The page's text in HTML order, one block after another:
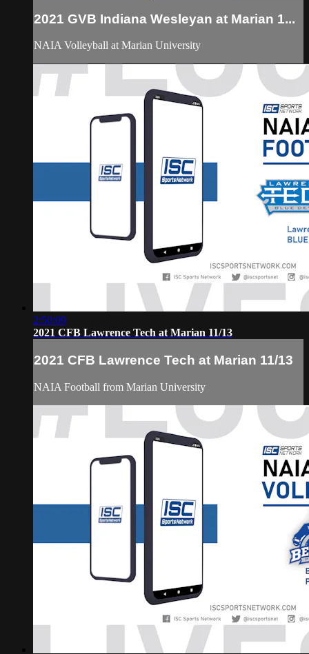
2021 GVB Indiana Wesleyan at Marian 1...
NAIA Volleyball at Marian University
2:50:09
2021 CFB Lawrence Tech at Marian 11/13
2021 CFB Lawrence Tech at Marian 11/13
NAIA Football from Marian University